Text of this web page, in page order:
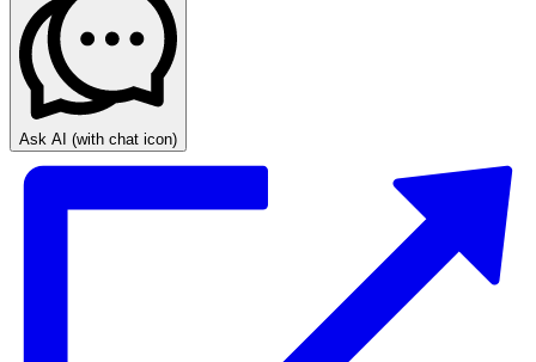
Ask AI (with chat icon)